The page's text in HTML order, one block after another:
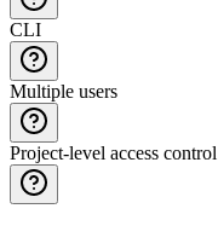
CLI
Multiple users
Project-level access control